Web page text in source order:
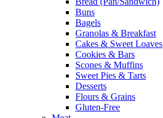
Buns
Bagels
Granolas & Breakfast
Cakes & Sweet Loaves
Cookies & Bars
Scones & Muffins
Sweet Pies & Tarts
Desserts
Flours & Grains
Gluten-Free